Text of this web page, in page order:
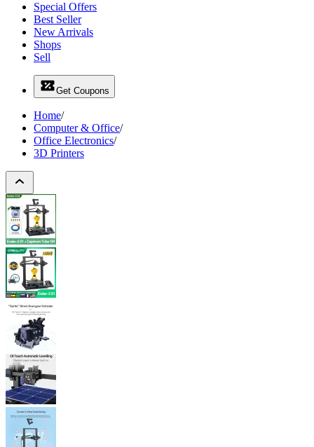
Special Offers
Best Seller
New Arrivals
Shops
Sell
Get Coupons
Home/
Computer & Office/
Office Electronics/
3D Printers